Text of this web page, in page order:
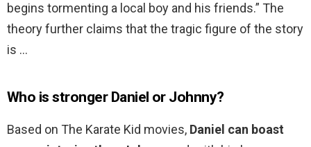
begins tormenting a local boy and his friends.” The
theory further claims that the tragic figure of the story
is …
Who is stronger Daniel or Johnny?
Based on The Karate Kid movies, Daniel can boast